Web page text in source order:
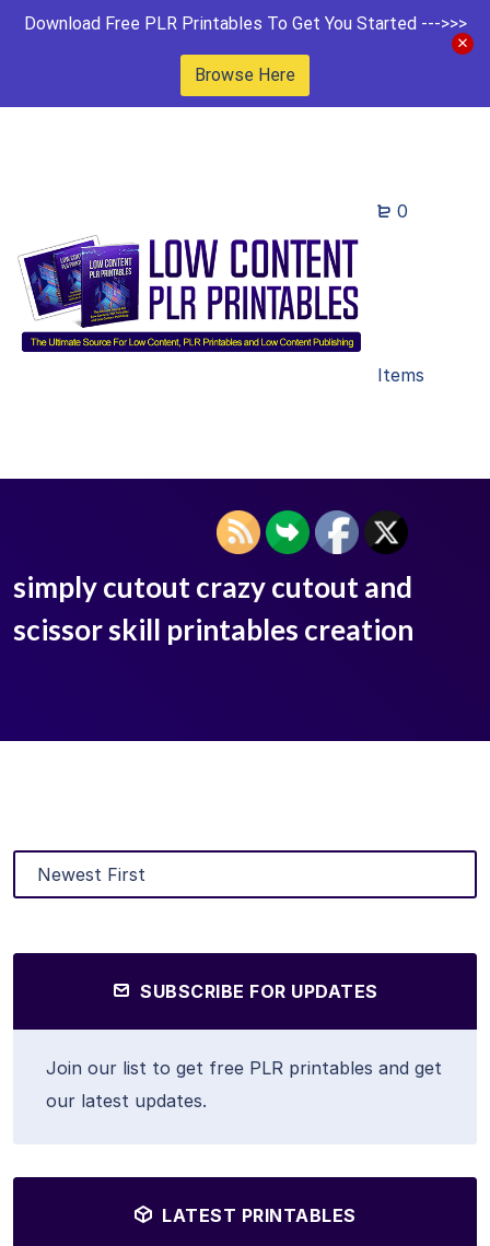
Download Free PLR Printables To Get You Started --->>>
Browse Here
0
Items
simply cutout crazy cutout and
scissor skill printables creation
SUBSCRIBE FOR UPDATES
Join our list to get free PLR printables and get
our latest updates.
LATEST PRINTABLES